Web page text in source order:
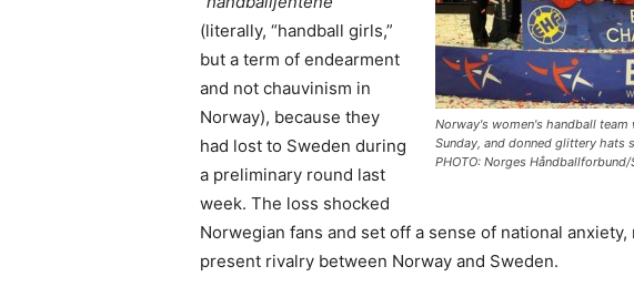
Norway's women's handball
Sunday, and donned glittery hats
PHOTO: Norges Håndballforbund/
(literally, “handball girls,”
but a term of endearment
and not chauvinism in
Norway), because they
had lost to Sweden during
a preliminary round last
week. The loss shocked
Norwegian fans and set off a sense of national
present rivalry between Norway and Sweden.